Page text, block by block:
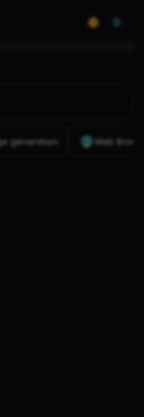
generation Web